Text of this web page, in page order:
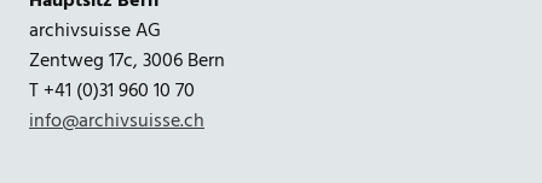
archivsuisse AG
Zentweg 17c, 3006 Bern
T +41 (0)31 960 10 70
info@archivsuisse.ch